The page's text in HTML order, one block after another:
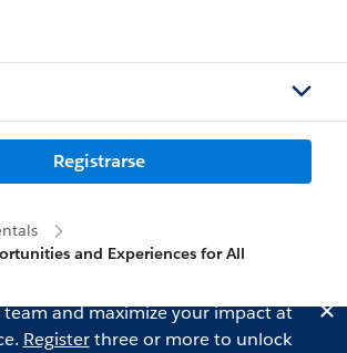
Registrarse
and Experiences for All
and maximize your impact at
Registerthree or more to unlock